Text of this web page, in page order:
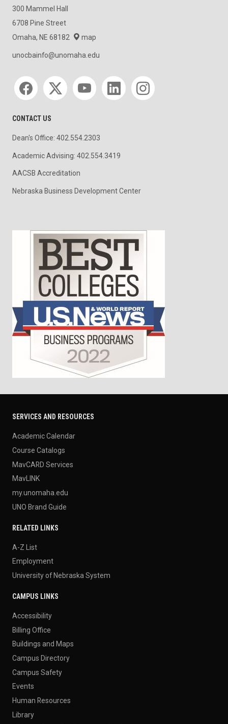
300 Mammel Hall
6708 Pine Street
Omaha, NE 68182
map
unocbainfo@unomaha.edu
Social media
CONTACT US
Dean's Office: 402.554.2303
Academic Advising: 402.554.3419
AACSB Accreditation
Nebraska Business Development Center
SERVICES AND RESOURCES
Academic Calendar
Course Catalogs
MavCARD Services
MavLINK
my.unomaha.edu
UNO Brand Guide
RELATED LINKS
A-Z List
Employment
University of Nebraska System
CAMPUS LINKS
Accessibility
Billing Office
Buildings and Maps
Campus Directory
Campus Safety
Events
Human Resources
Library